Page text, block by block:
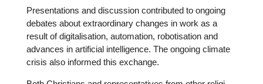
Pre­sen­ta­ti­ons and dis­cus­sion con­tri­bu­ted to ongoing
debates about extra­or­di­nary changes in work as a
result of digi­ta­li­sa­tion, auto­ma­tion, robo­ti­sa­tion and
advances in arti­fi­cial intel­li­gence. The ongoing climate
crisis also informed this exchange.